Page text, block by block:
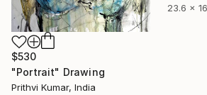
23.6 x
$530
"Portrait" Drawing
Prithvi Kumar, India